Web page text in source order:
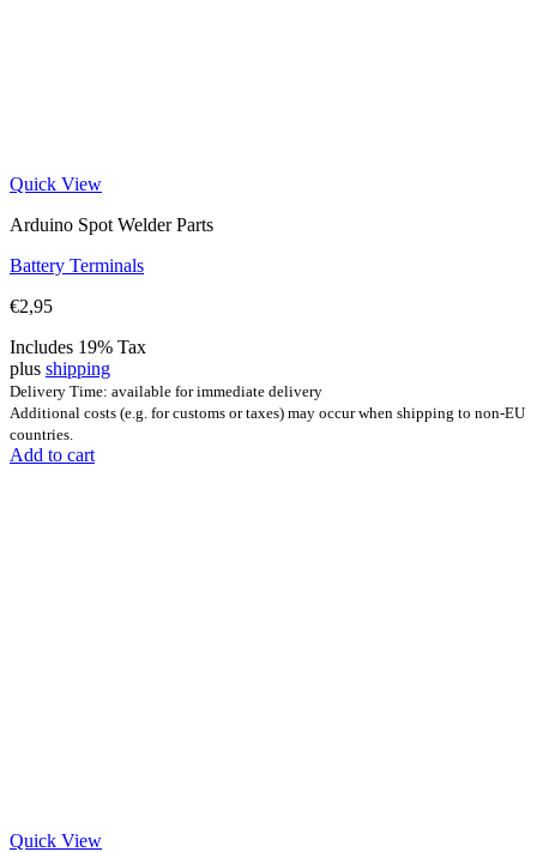
Quick View
Arduino Spot Welder Parts
Battery Terminals
€2,95
Includes 19% Tax
plus shipping
Delivery Time: available for immediate delivery
Additional costs (e.g. for customs or taxes) may occur when shipping to non-EU
countries.
Add to cart
Quick View